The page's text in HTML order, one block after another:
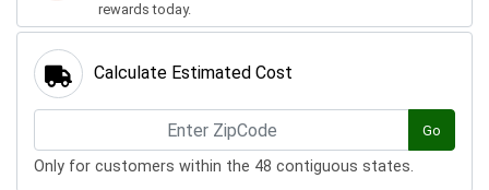
rewards today.
Calculate Estimated Cost
Go
Only for customers within the 48 contiguous states.